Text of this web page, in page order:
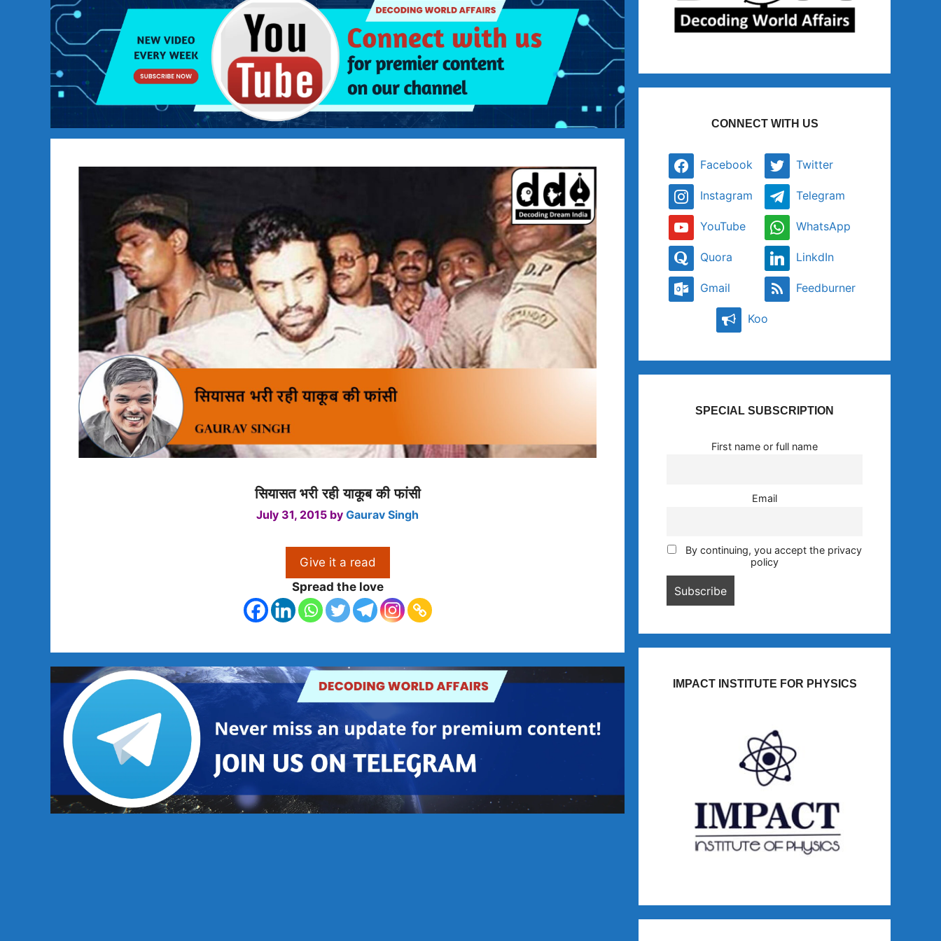
सियासत भरी रही याकूब की फांसी
July 31, 2015 by Gaurav Singh
Give it a read
Spread the love
CONNECT WITH US
Facebook Twitter
Instagram Telegram
YouTube WhatsApp
Quora LinkdIn
Gmail Feedburner
Koo
SPECIAL SUBSCRIPTION
First name or full name
Email
By continuing, you accept the privacy
policy
IMPACT INSTITUTE FOR PHYSICS